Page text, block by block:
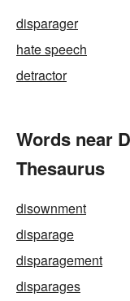
disparager
hate speech
detractor
Words near
Thesaurus
disownment
disparage
disparagement
disparages